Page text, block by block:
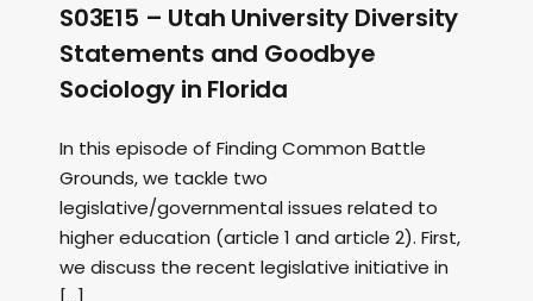
S03E15 – Utah University Diversity
Statements and Goodbye
Sociology in Florida
In this episode of Finding Common Battle
Grounds, we tackle two
legislative/governmental issues related to
higher education (article 1 and article 2). First,
we discuss the recent legislative initiative in